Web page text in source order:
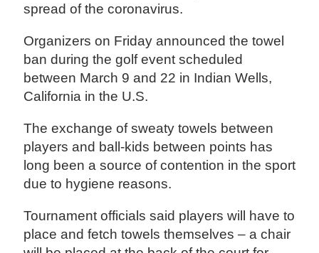
spread of the coronavirus.
Organizers on Friday announced the towel
ban during the golf event scheduled
between March 9 and 22 in Indian Wells,
California in the U.S.
The exchange of sweaty towels between
players and ball-kids between points has
long been a source of contention in the sport
due to hygiene reasons.
Tournament officials said players will have to
place and fetch towels themselves – a chair